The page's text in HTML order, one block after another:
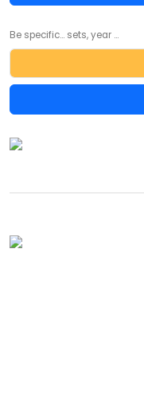
Be specific... sets, year ...